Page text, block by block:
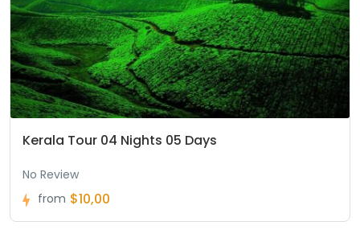
Kerala Tour 04 Nights 05 Days
No Review
from $10,00